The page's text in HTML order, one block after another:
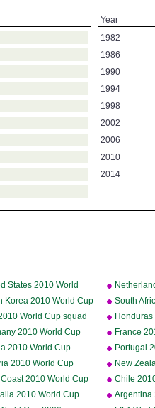
Year
1982
1986
1990
1994
1998
2002
2006
2010
2014
States 2010 World
squad
Korea 2010 World Cup
South
squad
World Cup squad
squad
2010 World Cup
France
squad
2010 World Cup
Portugal
squad
2010 World Cup
New
Cup
Coast 2010 World Cup
Chile
2010 World Cup
Argentina
squad